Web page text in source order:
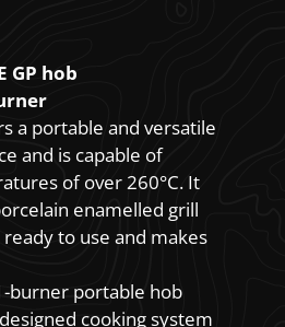
GP hob
a portable and versatile
and is capable of
of over 260°C. It
enamelled grill
to use and makes
burner portable hob
cooking system